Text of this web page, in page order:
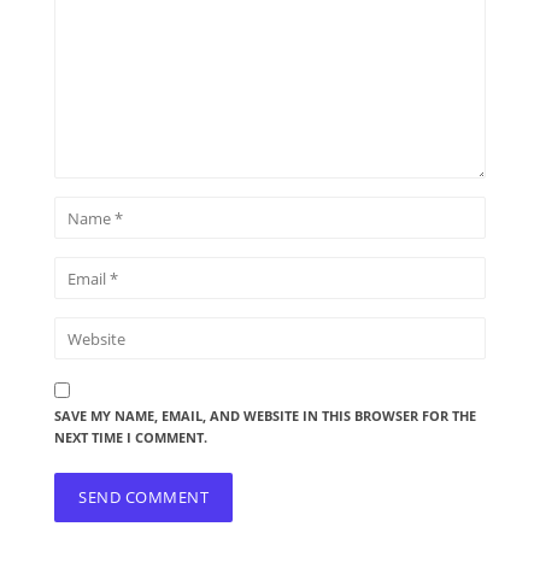
SAVE MY NAME, EMAIL, AND WEBSITE IN THIS BROWSER FOR THE
NEXT TIME I COMMENT.